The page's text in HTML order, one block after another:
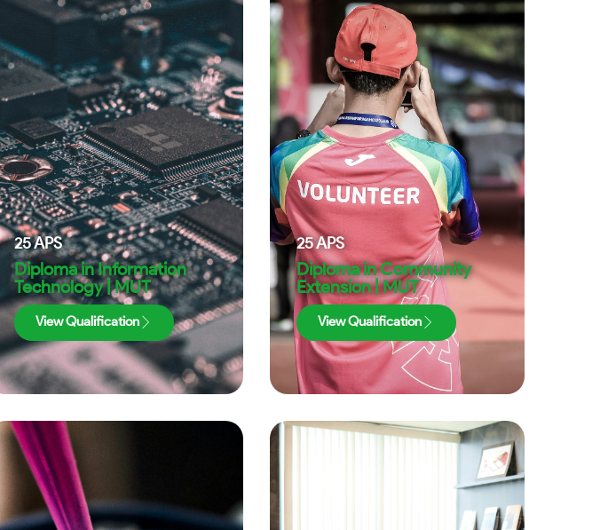
25APS
Diploma in Information
Technology | MUT
View Qualification
25APS
Diploma in Community
Extension | MUT
View Qualification